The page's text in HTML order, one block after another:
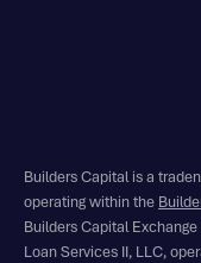
Builders Capital is a
operating within the
Builders Capital
Loan Services II, LLC,